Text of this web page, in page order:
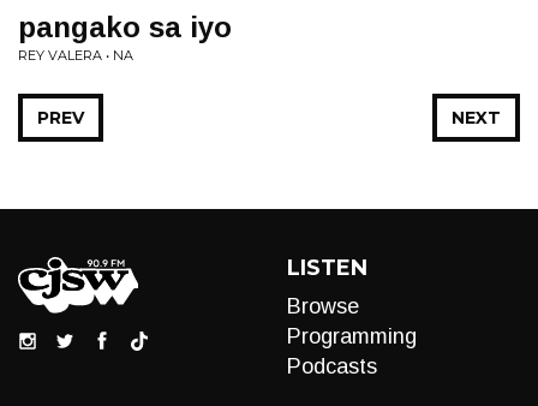
pangako sa iyo
REY VALERA • NA
NEXT
PREV
LISTEN
Browse
Programming
Podcasts